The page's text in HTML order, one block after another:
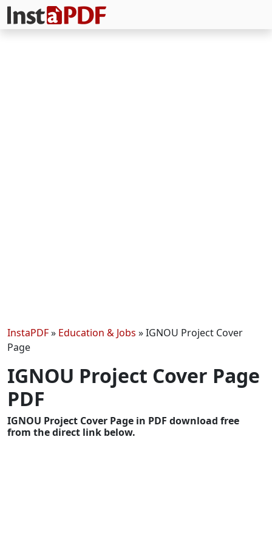
InstaPDF» Education & Jobs »IGNOU Project Cover
Page
IGNOU Project Cover Page
PDF
IGNOU Project Cover Page in PDF download free
from the direct link below.